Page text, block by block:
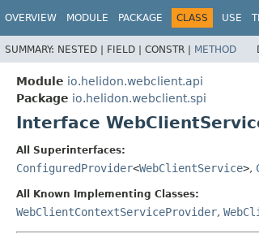
OVERVIEW MODULE PACKAGE CLASS USE
SUMMARY: NESTED | FIELD | CONSTR | METHOD
Module io.helidon.webclient.api
Package io.helidon.webclient.spi
Interface
All Superinterfaces:
ConfiguredProvider<WebClientService>,
All Known Implementing Classes:
WebClientContextServiceProvider,